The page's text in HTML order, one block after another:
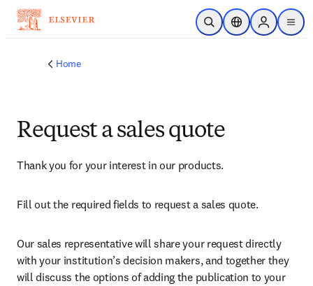
Skip to main content
Open SearchLocation Selector
Sign in to
menu
Home
Request a sales quote
Thank you for your interest in our products.
Fill out the required fields to request a sales quote.
Our sales representative will share your request directly
with your institution’s decision makers, and together they
will discuss the options of adding the publication to your